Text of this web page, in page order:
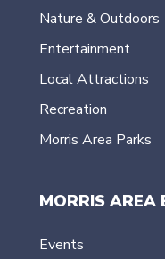
Nature & Outdoors
Entertainment
Local Attractions
Recreation
Morris Area Parks
MORRIS AREA
Events